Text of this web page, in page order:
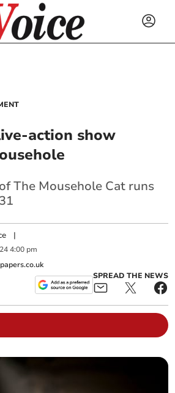
action show
The Mousehole Cat runs
|
4:00 pm
SPREAD THE NEWS